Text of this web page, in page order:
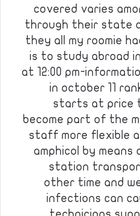
covered varies
through their state
they all my roomie
is to study abroad
at 12:00 pm-
in october 11
starts at price
become part of the
staff more flexible
amphicol by
station
other time and
infections can